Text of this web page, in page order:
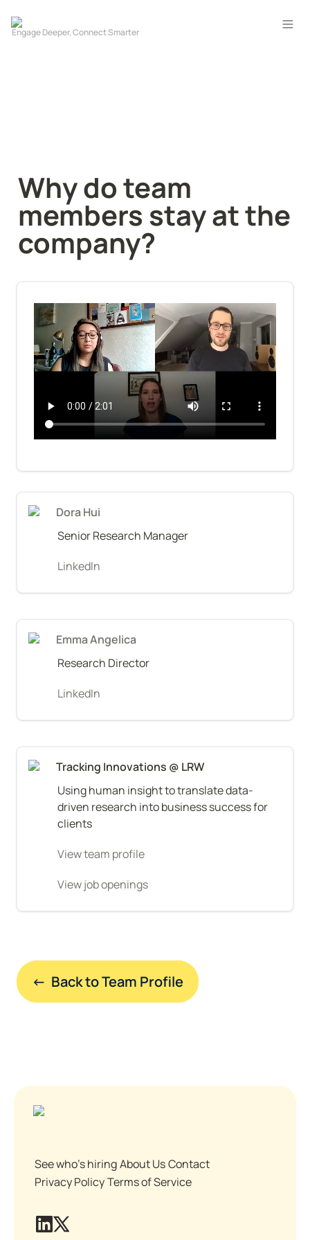
Why do team
members stay at the
company?
Dora Hui
Senior Research Manager
LinkedIn
Emma Angelica
Research Director
LinkedIn
Tracking Innovations @ LRW
Using human insight to translate data-
driven research into business success for
clients
View team profile
View job openings
←  Back to Team Profile
See who's hiringAbout UsContact
Privacy PolicyTerms of Service